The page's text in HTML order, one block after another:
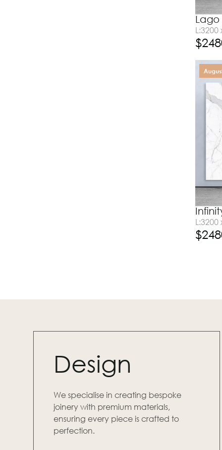
L:3200
$
L:3200
$
Design
We specialise in creating bespoke
joinery with premium materials,
ensuring every piece is crafted to
perfection.